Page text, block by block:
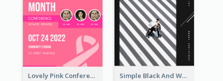
Lovely Pink Conference Promotional Poster Design Idea Simple Black And White Photo Holiday Sale Poster